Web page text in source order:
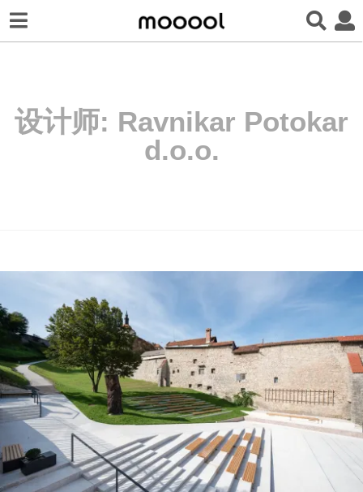
设计师: Ravnikar Potokar
d.o.o.